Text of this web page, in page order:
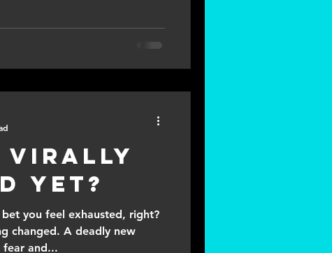
Virally
yet?
you feel exhausted, right?
changed. A deadly new
and...